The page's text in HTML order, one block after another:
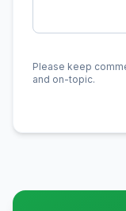
Please keep
and on-topic.